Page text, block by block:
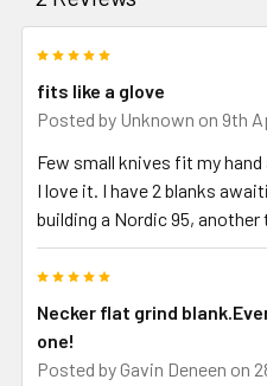
fits like a glove
Posted by Unknown on 9th
Few small knives fit my
I love it. I have 2 blanks
building a Nordic 95, another
Necker flat grind
one!
Posted by Gavin Deneen on